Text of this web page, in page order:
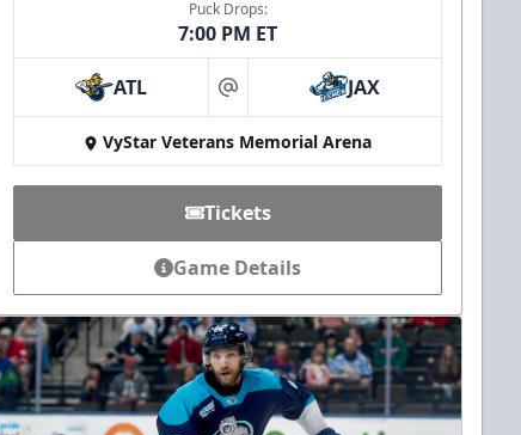
Puck Drops:
7:00 PM ET
ATL at JAX
VyStar Veterans Memorial Arena
Tickets
Game Details